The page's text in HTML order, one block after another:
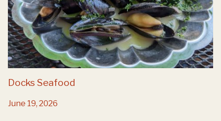
Docks Seafood
June 19, 2026